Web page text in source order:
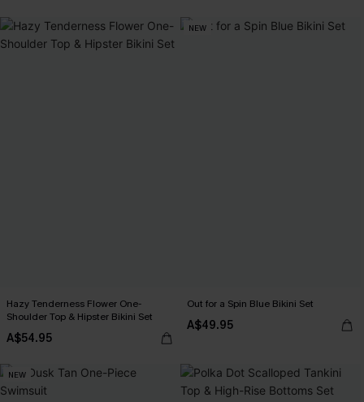
Hazy Tenderness Flower One-
Shoulder Top & Hipster Bikini Set
A$54.95
NEW
Out for a Spin Blue Bikini Set
A$49.95
NEW